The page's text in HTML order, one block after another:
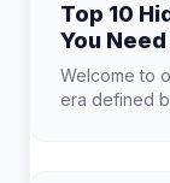
Top 10
You
Welcome to
era defined